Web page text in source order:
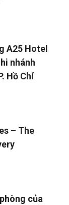
A25 Hotel
nhánh
Hồ Chí
– The
của